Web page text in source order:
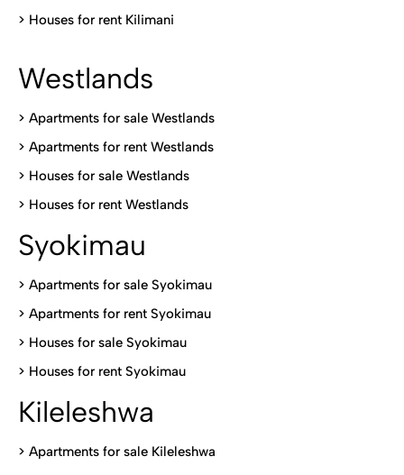
> Houses for rent Kilimani
Westlands
> Apartments for sale Westlands
> Apartments for rent Westlands
> Houses for sale Westlands
> Houses for rent Westlands
Syokimau
> Apartments for sale Syokimau
> Apartments for rent Syokimau
> Houses for sale Syokimau
> Houses for rent Syokimau
Kileleshwa
> Apartments for sale Kileleshwa